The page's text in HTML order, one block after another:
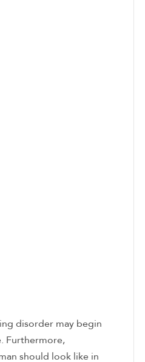
disorder may begin
Furthermore,
should look like in